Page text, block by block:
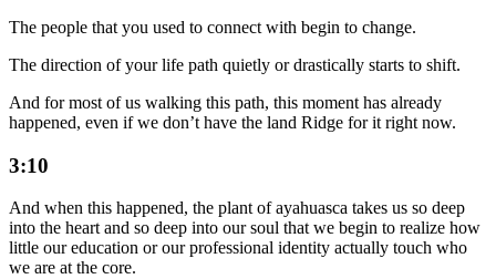
The people that you used to connect with begin to change.
The direction of your life path quietly or drastically starts to shift.
And for most of us walking this path, this moment has already
happened, even if we don’t have the land Ridge for it right now.
3:10
And when this happened, the plant of ayahuasca takes us so deep
into the heart and so deep into our soul that we begin to realize how
little our education or our professional identity actually touch who
we are at the core.